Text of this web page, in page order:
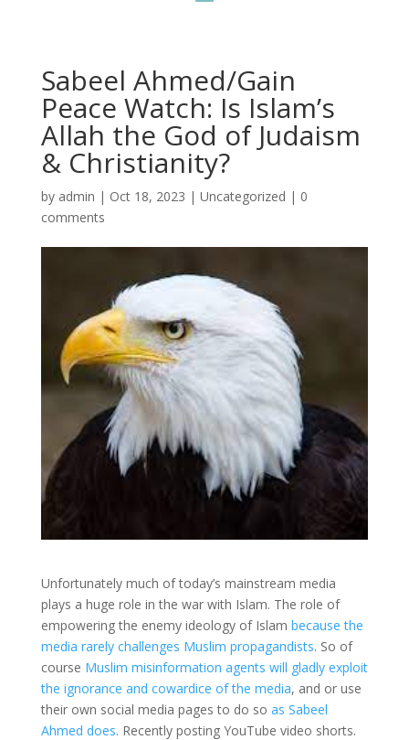
Sabeel Ahmed/Gain
Peace Watch: Is Islam’s
Allah the God of Judaism
& Christianity?
by admin | Oct 18, 2023 | Uncategorized | 0
comments
Unfortunately much of today’s mainstream media
plays a huge role in the war with Islam. The role of
empowering the enemy ideology of Islam because the
media rarely challenges Muslim propagandists. So of
course Muslim misinformation agents will gladly exploit
the ignorance and cowardice of the media, and or use
their own social media pages to do so as Sabeel
Ahmed does. Recently posting YouTube video shorts.